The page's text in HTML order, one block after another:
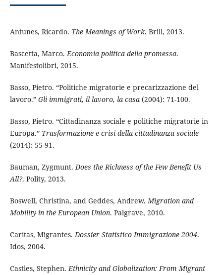
Antunes, Ricardo. The Meanings of Work. Brill, 2013.
Bascetta, Marco.Economia politica della promessa.
Manifestolibri, 2015.
Basso, Pietro. “Politiche migratorie e precarizzazione del
lavoro.” Gli immigrati, il lavoro, la casa(2004): 71-100.
Basso, Pietro. “Cittadinanza sociale e politiche migratorie in
Europa.” Trasformazione e crisi della cittadinanza sociale
(2014): 55-91.
Bauman, Zygmunt.Does the Richness of the Few Benefit Us
All?. Polity, 2013.
Boswell, Christina, and Geddes, Andrew.Migration and
Mobility in the European Union. Palgrave, 2010.
Caritas, Migrantes.Dossier Statistico Immigrazione 2004.
Idos, 2004.
Castles, Stephen.Ethnicity and Globalization: From Migrant